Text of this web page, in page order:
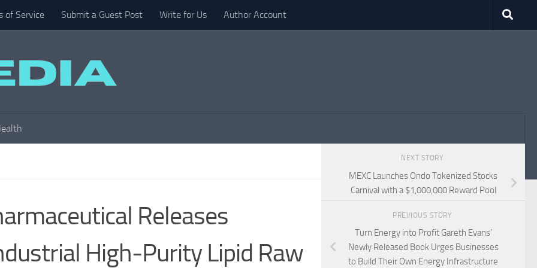
of Service Submit a Guest Post Write for Us Author Account
Releases
High-Purity Lipid Raw
NEXT STORY
MEXC Launches Ondo Tokenized Stocks
Carnival with a $1,000,000 Reward Pool
PREVIOUS STORY
Turn Energy into Profit Gareth Evans’
Newly Released Book Urges Businesses
to Build Their Own Energy Infrastructure